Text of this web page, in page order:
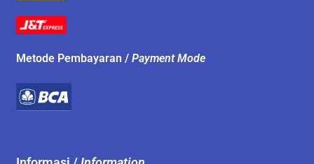
Metode Pembayaran / Payment Mode